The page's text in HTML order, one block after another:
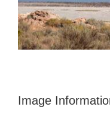
Image